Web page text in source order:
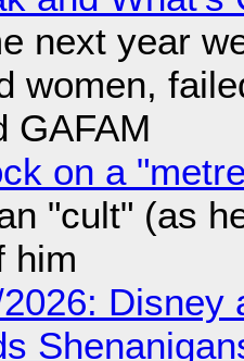
next year
women,
GAFAM
on a
"cult" (as
him
Disney